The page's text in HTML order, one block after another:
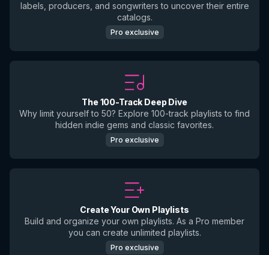
labels, producers, and songwriters to uncover their entire
catalogs.
Pro exclusive
The 100-Track Deep Dive
Why limit yourself to 50? Explore 100-track playlists to find
hidden indie gems and classic favorites.
Pro exclusive
Create Your Own Playlists
Build and organize your own playlists. As a Pro member
you can create unlimited playlists.
Pro exclusive